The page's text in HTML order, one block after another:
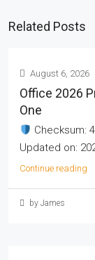
Related Posts
August 6, 2026
Office 2026
One
Checksum:
Updated on:
Continue reading
by James